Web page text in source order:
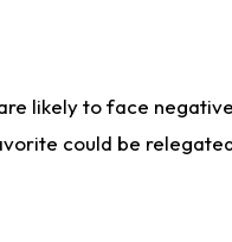
likely to face
could be